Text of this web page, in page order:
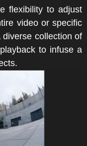
flexibility to adjust
video or specific
collection of
to infuse a